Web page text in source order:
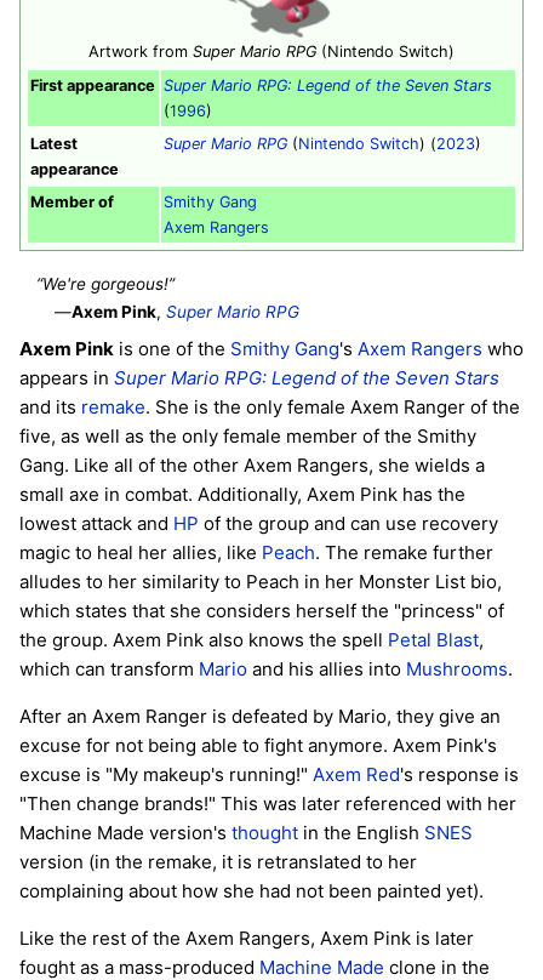
Artwork from Super Mario RPG (Nintendo Switch)
First appearance Super Mario RPG: Legend of the Seven Stars
(1996)
Latest
appearance
Super Mario RPG (Nintendo Switch) (2023)
Member of
Smithy Gang
Axem Rangers
“We're gorgeous!”
—Axem Pink,Super Mario RPG
Axem Pink is one of the Smithy Gang's Axem Rangers who
appears in Super Mario RPG: Legend of the Seven Stars
and its remake. She is the only female Axem Ranger of the
five, as well as the only female member of the Smithy
Gang. Like all of the other Axem Rangers, she wields a
small axe in combat. Additionally, Axem Pink has the
lowest attack and HP of the group and can use recovery
magic to heal her allies, like Peach. The remake further
alludes to her similarity to Peach in her Monster List bio,
which states that she considers herself the "princess" of
the group. Axem Pink also knows the spell Petal Blast,
which can transform Mario and his allies into Mushrooms.
After an Axem Ranger is defeated by Mario, they give an
excuse for not being able to fight anymore. Axem Pink's
excuse is "My makeup's running!" Axem Red's response is
"Then change brands!" This was later referenced with her
Machine Made version's thought in the English SNES
version (in the remake, it is retranslated to her
complaining about how she had not been painted yet).
Like the rest of the Axem Rangers, Axem Pink is later
fought as a mass-produced Machine Made clone in the